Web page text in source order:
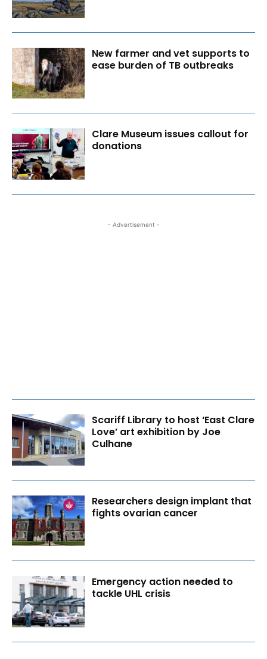
New farmer and vet supports to
ease burden of TB outbreaks
Clare Museum issues callout for
donations
- Advertisement -
Scariff Library to host ‘East Clare
Love’ art exhibition by Joe
Culhane
Researchers design implant that
fights ovarian cancer
Emergency action needed to
tackle UHL crisis